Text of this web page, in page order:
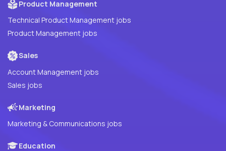
Product Management
Technical Product Management jobs
Product Management jobs
Sales
Account Management jobs
Sales jobs
Marketing
Marketing & Communications jobs
Education